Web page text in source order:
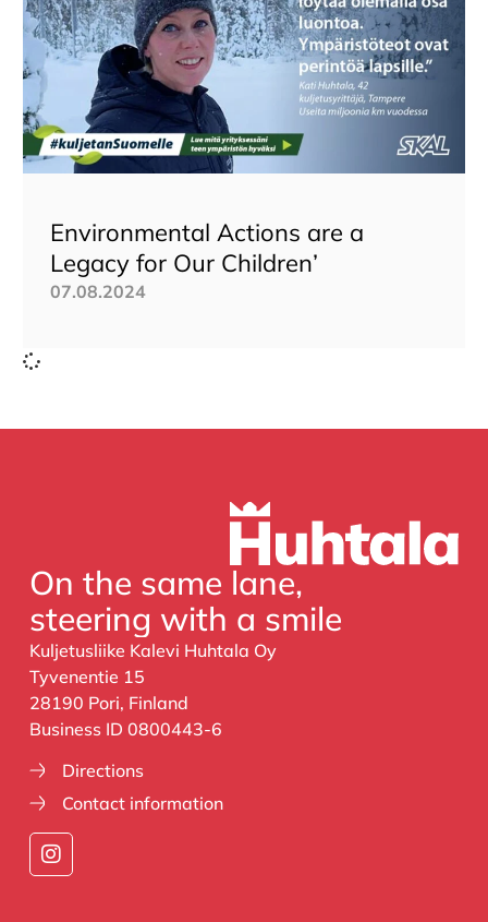
Environmental Actions are a
Legacy for Our Children’
07.08.2024
On the same lane,
steering with a smile
Kuljetusliike Kalevi Huhtala Oy
Tyvenentie 15
28190 Pori, Finland
Business ID 0800443-6
Directions
Contact information